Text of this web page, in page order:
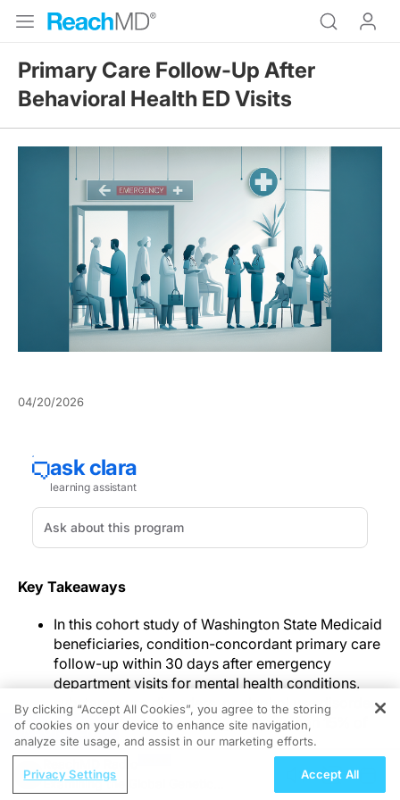
Primary Care Follow-Up After
Behavioral Health ED Visits
04/20/2026
Key Takeaways
In this cohort study of Washington State Medicaid
beneficiaries, condition-concordant primary care
follow-up within 30 days after emergency
department visits for mental health conditions,
substance use disorders, or alcohol use disorder
was uncommon, occurring in fewer than 15% of
visits.
Follow-up occurred after 14.2% of mental health–
related visits, 11.2% of substance use disorder–
REGISTER
Examining the Global Genetic
By clicking “Accept All Cookies”, you agree to the storing
of cookies on your device to enhance site navigation,
analyze site usage, and assist in our marketing efforts.
Privacy Settings Accept All